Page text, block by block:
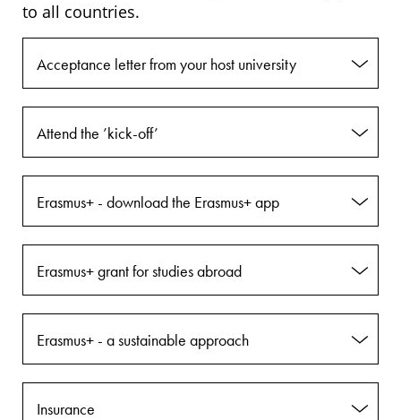
to all countries.
Acceptance letter from your host university
Attend the ’kick-off’
Erasmus+ - download the Erasmus+ app
Erasmus+ grant for studies abroad
Erasmus+ - a sustainable approach
Insurance